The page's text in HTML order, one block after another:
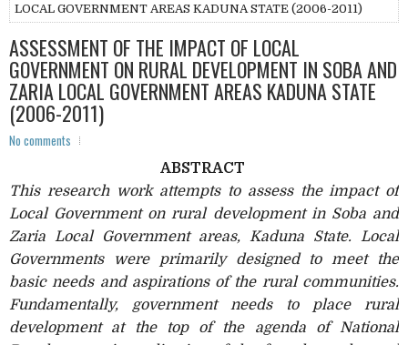
LOCAL GOVERNMENT AREAS KADUNA STATE (2006-2011)
ASSESSMENT OF THE IMPACT OF LOCAL
GOVERNMENT ON RURAL DEVELOPMENT IN SOBA AND
ZARIA LOCAL GOVERNMENT AREAS KADUNA STATE
(2006-2011)
No comments
ABSTRACT
This research work attempts to assess the impact of
Local Government on rural development in Soba and
Zaria Local Government areas, Kaduna State. Local
Governments were primarily designed to meet the
basic needs and aspirations of the rural communities.
Fundamentally, government needs to place rural
development at the top of the agenda of National